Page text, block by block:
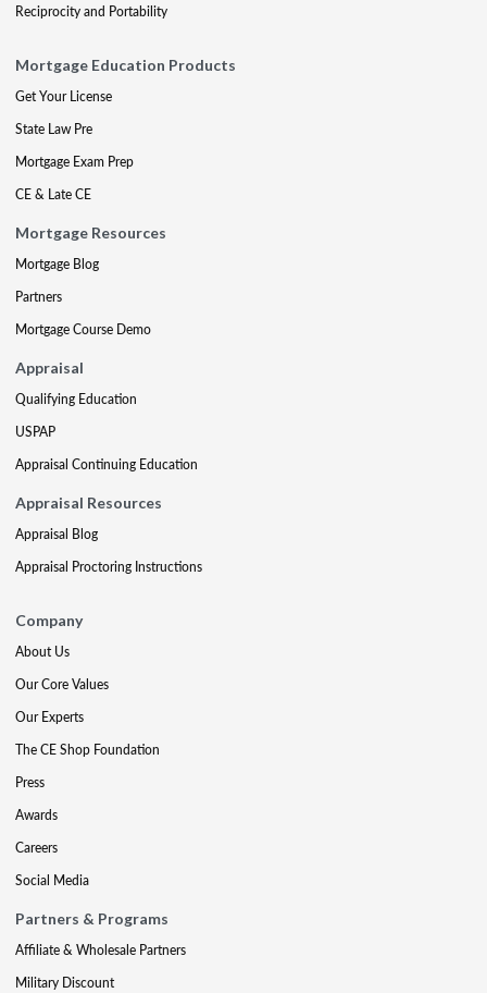
Reciprocity and Portability
Mortgage Education Products
Get Your License
State Law Pre
Mortgage Exam Prep
CE & Late CE
Mortgage Resources
Mortgage Blog
Partners
Mortgage Course Demo
Appraisal
Qualifying Education
USPAP
Appraisal Continuing Education
Appraisal Resources
Appraisal Blog
Appraisal Proctoring Instructions
Company
About Us
Our Core Values
Our Experts
The CE Shop Foundation
Press
Awards
Careers
Social Media
Partners & Programs
Affiliate & Wholesale Partners
Military Discount